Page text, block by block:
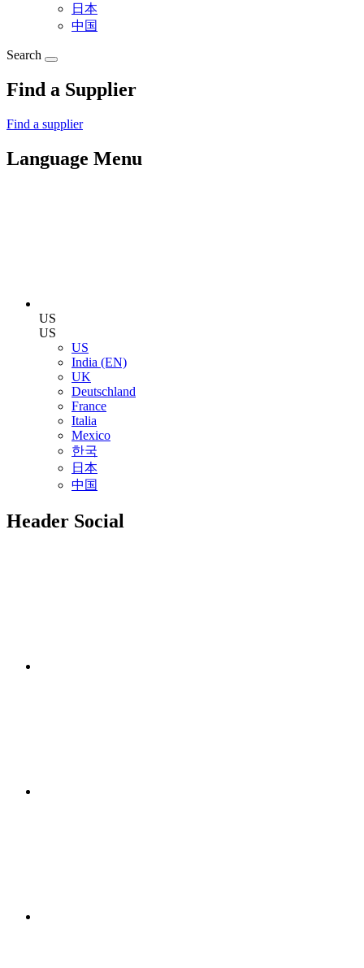
日本
中国
Search
Find a Supplier
Find a supplier
Language Menu
US
US
US
India (EN)
UK
Deutschland
France
Italia
Mexico
한국
日本
中国
Header Social